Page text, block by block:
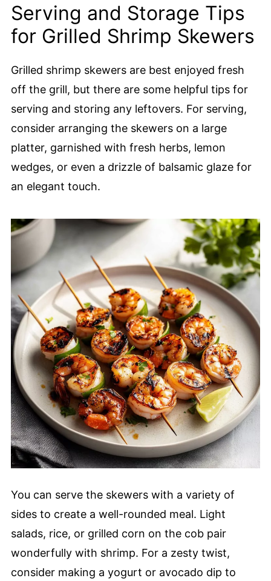
Serving and Storage Tips
for Grilled Shrimp Skewers
Grilled shrimp skewers are best enjoyed fresh
off the grill, but there are some helpful tips for
serving and storing any leftovers. For serving,
consider arranging the skewers on a large
platter, garnished with fresh herbs, lemon
wedges, or even a drizzle of balsamic glaze for
an elegant touch.
You can serve the skewers with a variety of
sides to create a well-rounded meal. Light
salads, rice, or grilled corn on the cob pair
wonderfully with shrimp. For a zesty twist,
consider making a yogurt or avocado dip to